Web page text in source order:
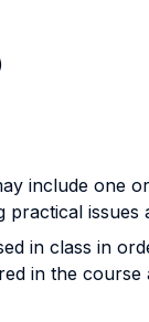
include one
in class in
in the course